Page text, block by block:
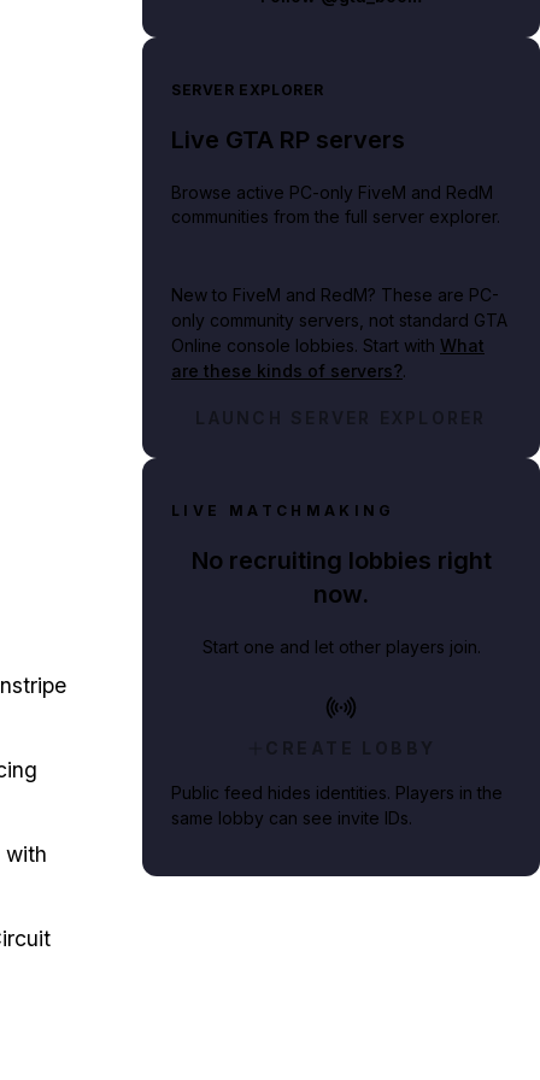
with
SERVER EXPLORER
Live GTA RP servers
Browse active PC-only FiveM and RedM
communities from the full server explorer.
New to FiveM and RedM? These are PC-
only community servers, not standard GTA
Online console lobbies. Start with What
are these kinds of servers?.
LAUNCH SERVER EXPLORER
LIVE MATCHMAKING
No recruiting lobbies right
now.
Start one and let other players join.
CREATE LOBBY
Public feed hides identities. Players in the
same lobby can see invite IDs.